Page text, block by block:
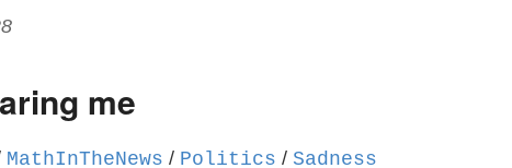
me
MathInTheNews / Politics / Sadness